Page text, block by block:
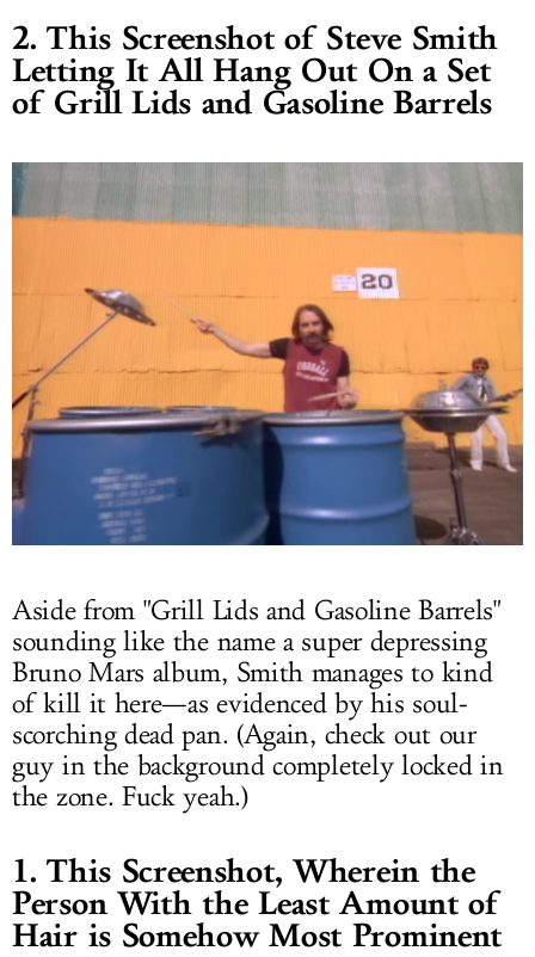
2. This Screenshot of Steve Smith
Letting It All Hang Out On a Set
of Grill Lids and Gasoline Barrels
Aside from "Grill Lids and Gasoline Barrels"
sounding like the name a super depressing
Bruno Mars album, Smith manages to kind
of kill it here—as evidenced by his soul-
scorching dead pan. (Again, check out our
guy in the background completely locked in
the zone. Fuck yeah.)
1. This Screenshot, Wherein the
Person With the Least Amount of
Hair is Somehow Most Prominent